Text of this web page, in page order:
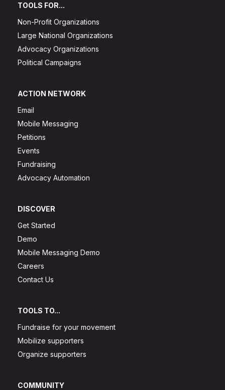
TOOLS FOR...
Non-Profit Organizations
Large National Organizations
Advocacy Organizations
Political Campaigns
ACTION NETWORK
Email
Mobile Messaging
Petitions
Events
Fundraising
Advocacy Automation
DISCOVER
Get Started
Demo
Mobile Messaging Demo
Careers
Contact Us
TOOLS TO...
Fundraise for your movement
Mobilize supporters
Organize supporters
COMMUNITY